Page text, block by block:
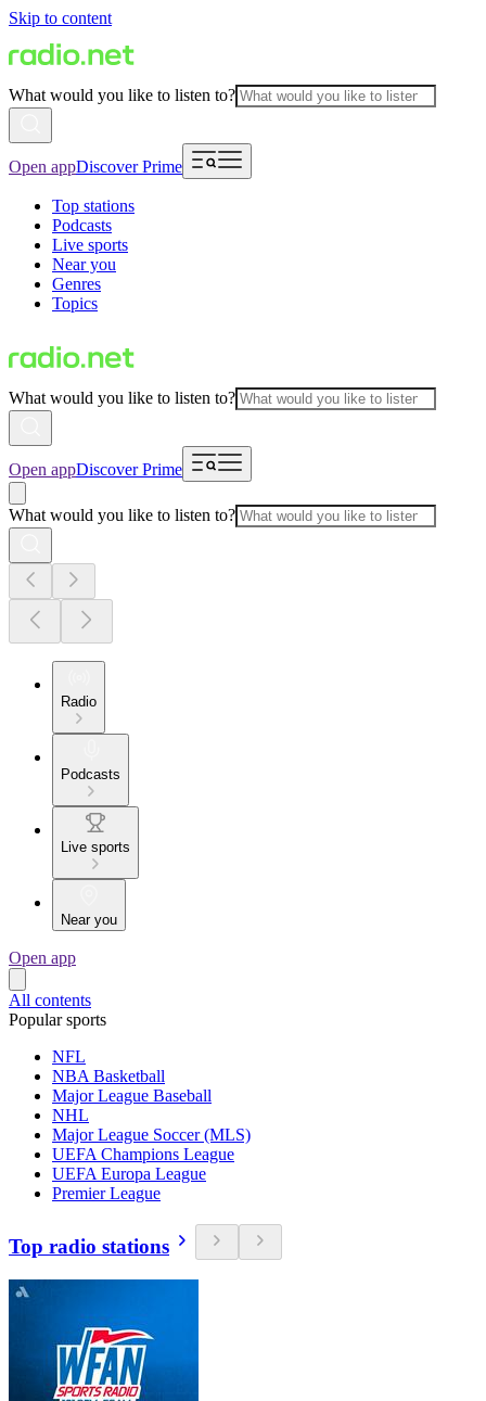
Skip to content
What would you like to listen to?
Open appDiscover Prime
Top stations
Podcasts
Live sports
Near you
Genres
Topics
What would you like to listen to?
Open appDiscover Prime
What would you like to listen to?
Radio
Podcasts
Live sports
Near you
Open app
All contents
Popular sports
NFL
NBA Basketball
Major League Baseball
NHL
Major League Soccer (MLS)
UEFA Champions League
UEFA Europa League
Premier League
Top radio stations